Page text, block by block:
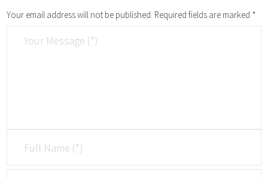
Your email address will not be published. Required fields are marked *